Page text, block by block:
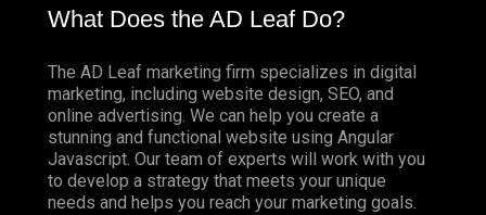
What Does the AD Leaf Do?
The AD Leaf marketing firm specializes in digital
marketing, including website design, SEO, and
online advertising. We can help you create a
stunning and functional website using Angular
Javascript. Our team of experts will work with you
to develop a strategy that meets your unique
needs and helps you reach your marketing goals.